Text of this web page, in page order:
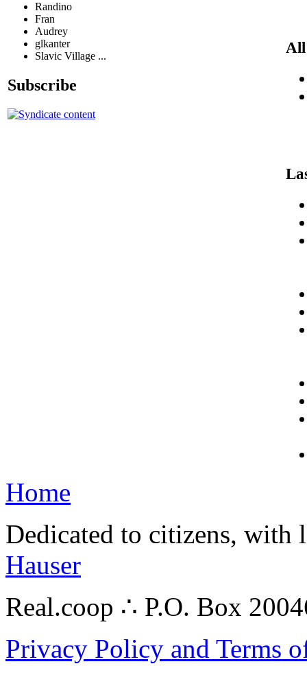
Randino
Fran
Audrey
glkanter
Slavic Village ...
Subscribe
Home
Dedicated to citizens,
Hauser
Real.coop ∴ P.O. Box
Privacy Policy and Terms